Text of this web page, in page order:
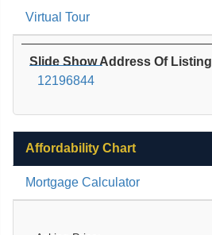
Virtual Tour
Slide Show Address Of Listing
12196844
Affordability Chart
Mortgage Calculator